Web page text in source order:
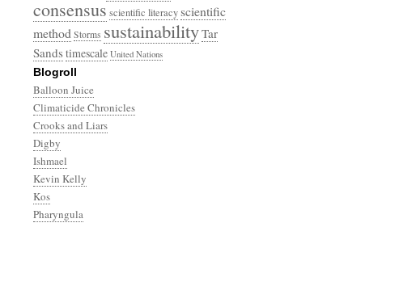
consensusscientific literacyscientific
method Storms sustainabilityTar
Sandstimescale United Nations
Blogroll
Balloon Juice
Climaticide Chronicles
Crooks and Liars
Digby
Ishmael
Kevin Kelly
Kos
Pharyngula